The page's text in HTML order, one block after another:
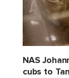
NAS
cubs to